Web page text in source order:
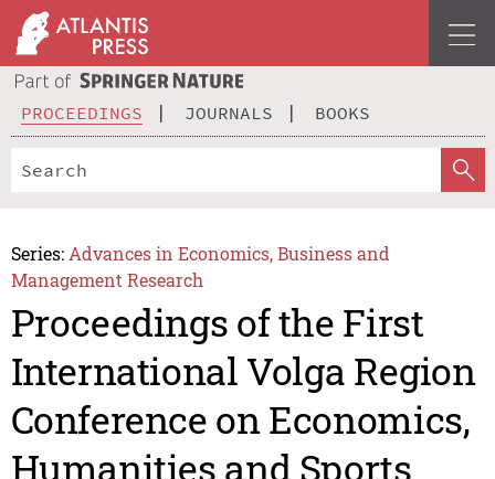
PROCEEDINGS JOURNALS BOOKS
Series: Advances in Economics, Business and
Management Research
Proceedings of the First
International Volga Region
Conference on Economics,
Humanities and Sports